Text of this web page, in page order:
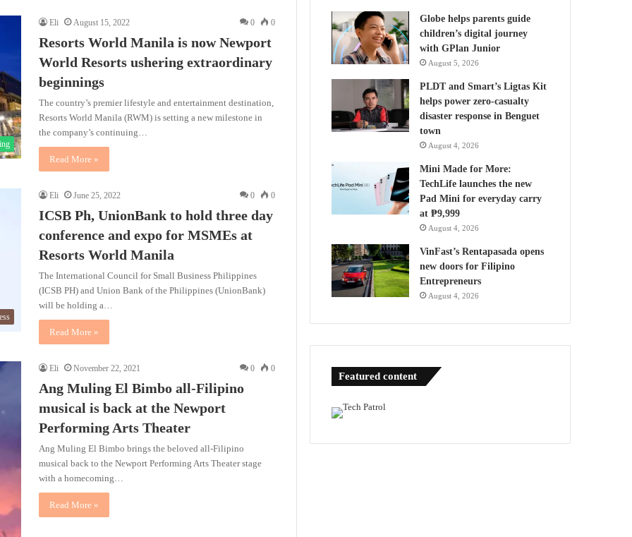
Eli August 15, 2022 0 0
Resorts World Manila is now Newport
World Resorts ushering extraordinary
beginnings
The country’s premier lifestyle and entertainment destination,
Resorts World Manila (RWM) is setting a new milestone in
the company’s continuing…
Read More »
Eli June 25, 2022 0 0
ICSB Ph, UnionBank to hold three day
conference and expo for MSMEs at
Resorts World Manila
The International Council for Small Business Philippines
(ICSB PH) and Union Bank of the Philippines (UnionBank)
will be holding a…
Read More »
Eli November 22, 2021 0 0
Ang Muling El Bimbo all-Filipino
musical is back at the Newport
Performing Arts Theater
Ang Muling El Bimbo brings the beloved all-Filipino
musical back to the Newport Performing Arts Theater stage
with a homecoming…
Read More »
Globe helps parents guide
children’s digital journey
with GPlan Junior
August 5, 2026
PLDT and Smart’s Ligtas Kit
helps power zero-casualty
disaster response in Benguet
town
August 4, 2026
Mini Made for More:
TechLife launches the new
Pad Mini for everyday carry
at ₱9,999
August 4, 2026
VinFast’s Rentapasada opens
new doors for Filipino
Entrepreneurs
August 4, 2026
Featured content